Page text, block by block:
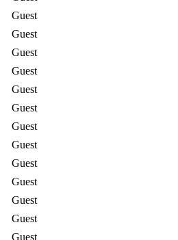
Guest
Guest
Guest
Guest
Guest
Guest
Guest
Guest
Guest
Guest
Guest
Guest
Guest